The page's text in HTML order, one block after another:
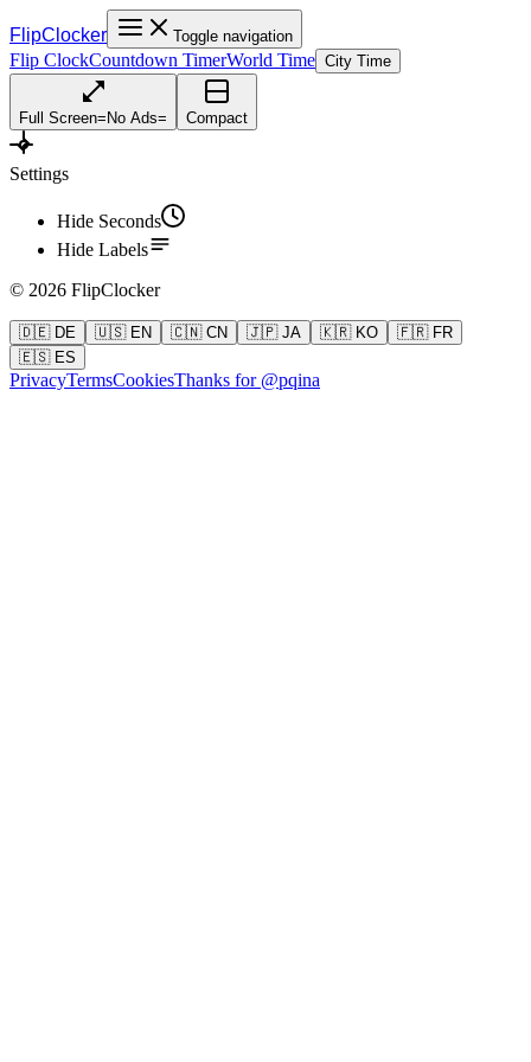
FlipClocker Toggle navigation
Flip ClockCountdown TimerWorld Time City Time
Full Screen= No Ads= Compact
Settings
Hide Seconds
Hide Labels
© 2026 FlipClocker
🇩🇪 DE 🇺🇸 EN 🇨🇳 CN 🇯🇵 JA 🇰🇷 KO
🇫🇷 FR
🇪🇸 ES
PrivacyTermsCookiesThanks for @pqina